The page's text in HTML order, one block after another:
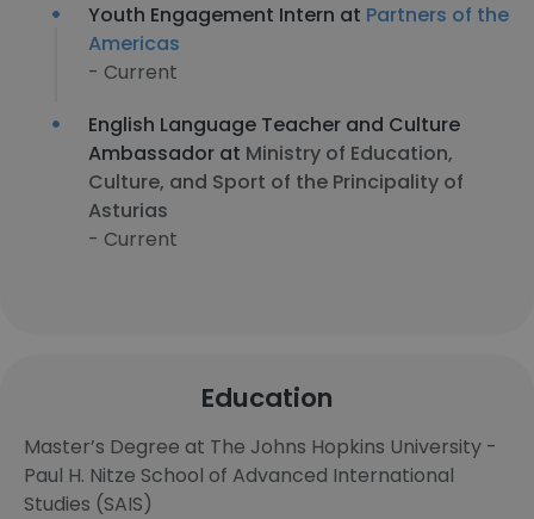
Youth Engagement Intern at Partners of the
Americas
- Current
English Language Teacher and Culture
Ambassador at Ministry of Education,
Culture, and Sport of the Principality of
Asturias
- Current
Education
Master’s Degree at The Johns Hopkins University -
Paul H. Nitze School of Advanced International
Studies (SAIS)